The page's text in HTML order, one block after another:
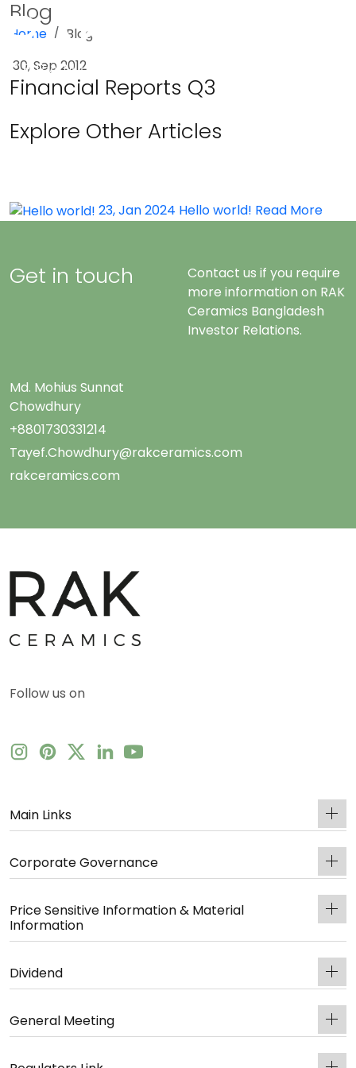
Blog
Home
Blog
30, Sep 2012
Financial Reports Q3
Explore Other Articles
23, Jan 2024 Hello world! Read More
Get in touch
Contact us if you require
more information on RAK
Ceramics Bangladesh
Investor Relations.
Md. Mohius Sunnat
Chowdhury
+8801730331214
Tayef.Chowdhury@rakceramics.com
rakceramics.com
Follow us on
Main Links
Corporate Governance
Price Sensitive Information & Material
Information
Dividend
General Meeting